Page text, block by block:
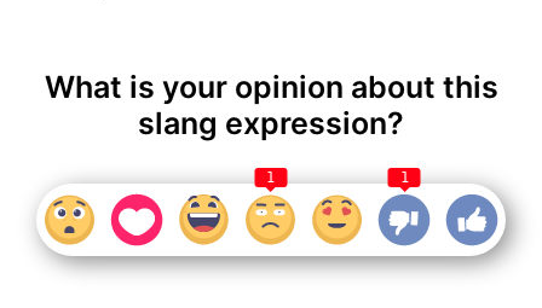
What is your opinion about this
slang expression?
1 1